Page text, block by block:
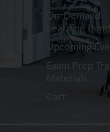
On-Demand
Learning
Upcoming
Exam Prep
Materials